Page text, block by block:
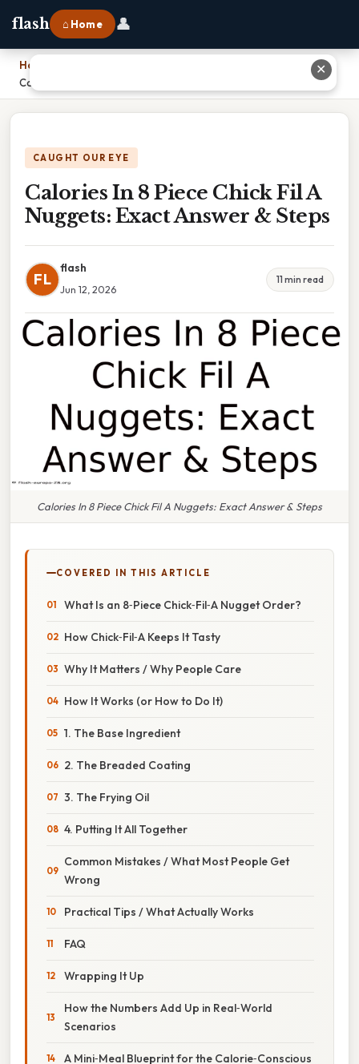
flash ⌂ Home 👤
Home
Calories In 8 Piece Chick Fil A Nuggets: Exact Answer & Steps
CAUGHT OUR EYE
Calories In 8 Piece Chick Fil A
Nuggets: Exact Answer & Steps
FL
flash
Jun 12, 2026
11 min read
Calories In 8 Piece Chick Fil A Nuggets: Exact Answer & Steps
COVERED IN THIS ARTICLE
What Is an 8‑Piece Chick‑Fil‑A Nugget Order?
How Chick‑Fil‑A Keeps It Tasty
Why It Matters / Why People Care
How It Works (or How to Do It)
1. The Base Ingredient
2. The Breaded Coating
3. The Frying Oil
4. Putting It All Together
Common Mistakes / What Most People Get
Wrong
Practical Tips / What Actually Works
FAQ
Wrapping It Up
How the Numbers Add Up in Real‑World
Scenarios
A Mini‑Meal Blueprint for the Calorie‑Conscious
✕